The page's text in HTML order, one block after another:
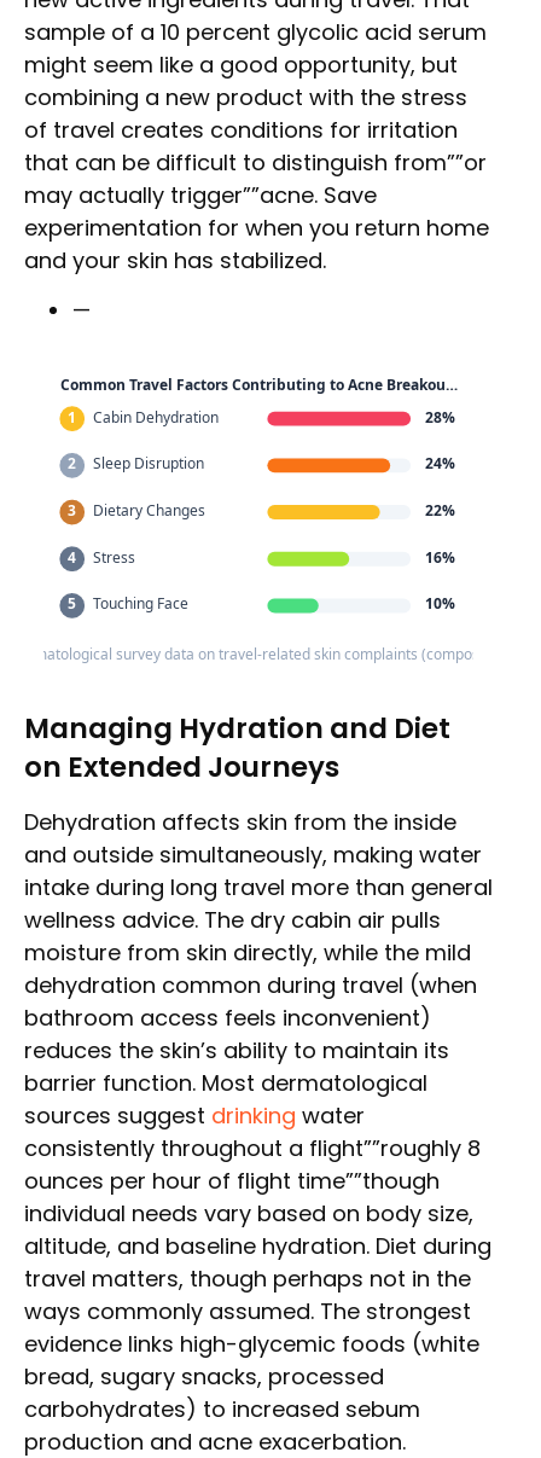
sample of a 10 percent glycolic acid serum
might seem like a good opportunity, but
combining a new product with the stress
of travel creates conditions for irritation
that can be difficult to distinguish from””or
may actually trigger””acne. Save
experimentation for when you return home
and your skin has stabilized.
—
Common Travel Factors Contributing to Acne Breakou…
1
Cabin Dehydration 28%
2 Sleep Disruption 24%
3 Dietary Changes 22%
4 Stress 16%
5 Touching Face 10%
Dermatological survey data on travel-related skin complaints (composite
Managing Hydration and Diet
on Extended Journeys
Dehydration affects skin from the inside
and outside simultaneously, making water
intake during long travel more than general
wellness advice. The dry cabin air pulls
moisture from skin directly, while the mild
dehydration common during travel (when
bathroom access feels inconvenient)
reduces the skin’s ability to maintain its
barrier function. Most dermatological
sources suggest drinking water
consistently throughout a flight””roughly 8
ounces per hour of flight time””though
individual needs vary based on body size,
altitude, and baseline hydration. Diet during
travel matters, though perhaps not in the
ways commonly assumed. The strongest
evidence links high-glycemic foods (white
bread, sugary snacks, processed
carbohydrates) to increased sebum
production and acne exacerbation.